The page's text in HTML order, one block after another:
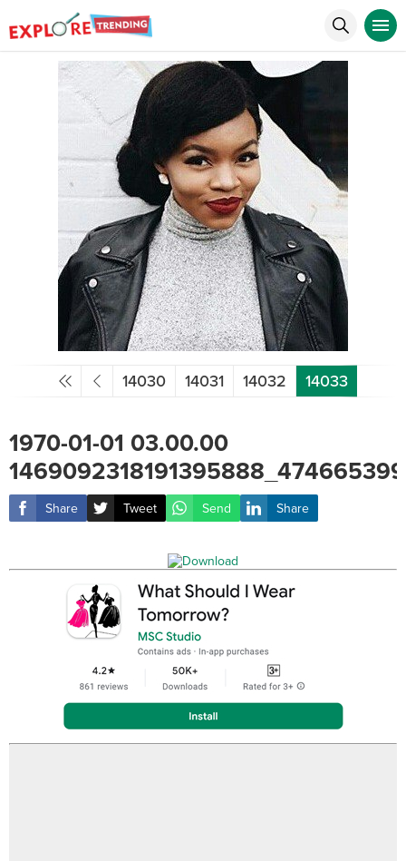
14030 14031 14032 14033
1970-01-01 03.00.00
Share Tweet Send Share